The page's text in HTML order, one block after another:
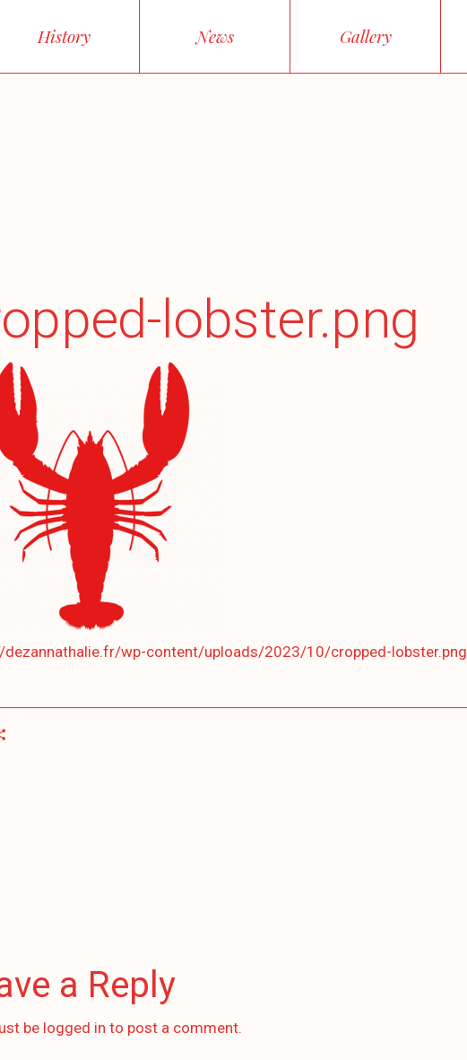
History News Gallery
lobster.png
dezannathalie.fr/wp-content/uploads/2023/10/cropped-lobster.png
a Reply
be logged in to post a comment.